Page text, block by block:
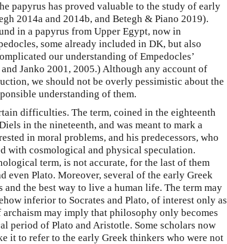
papyrus has proved valuable to the study of early
2014a and 2014b, and Betegh & Piano 2019).
in a papyrus from Upper Egypt, now in
some already included in DK, but also
our understanding of Empedocles’
Janko 2001, 2005.) Although any account of
we should not be overly pessimistic about the
understanding of them.
difficulties. The term, coined in the eighteenth
in the nineteenth, and was meant to mark a
in moral problems, and his predecessors, who
with cosmological and physical speculation.
term, is not accurate, for the last of them
even Plato. Moreover, several of the early Greek
the best way to live a human life. The term may
inferior to Socrates and Plato, of interest only as
may imply that philosophy only becomes
period of Plato and Aristotle. Some scholars now
it to refer to the early Greek thinkers who were not